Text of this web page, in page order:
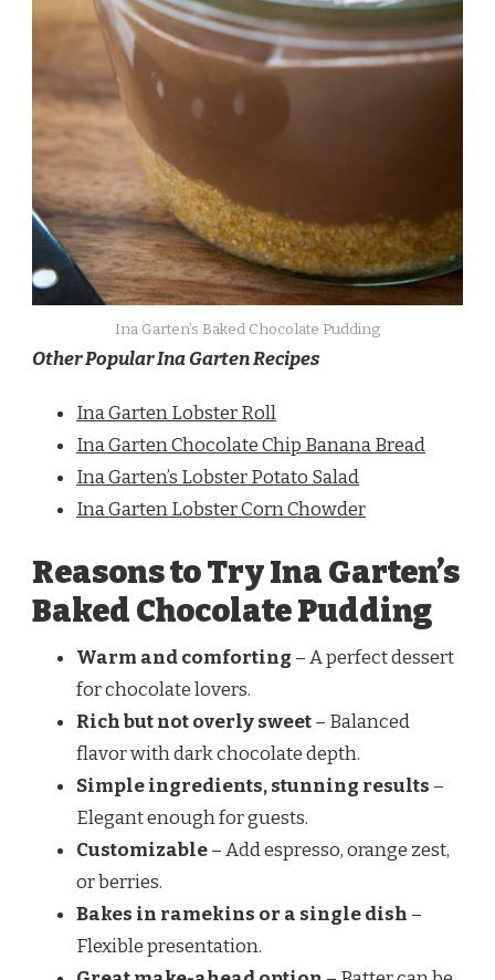
Ina Garten’s Baked Chocolate Pudding
Other Popular Ina Garten Recipes
Ina Garten Lobster Roll
Ina Garten Chocolate Chip Banana Bread
Ina Garten’s Lobster Potato Salad
Ina Garten Lobster Corn Chowder
Reasons to Try Ina Garten’s
Baked Chocolate Pudding
Warm and comforting – A perfect dessert
for chocolate lovers.
Rich but not overly sweet– Balanced
flavor with dark chocolate depth.
Simple ingredients, stunning results –
Elegant enough for guests.
Customizable– Add espresso, orange zest,
or berries.
Bakes in ramekins or a single dish –
Flexible presentation.